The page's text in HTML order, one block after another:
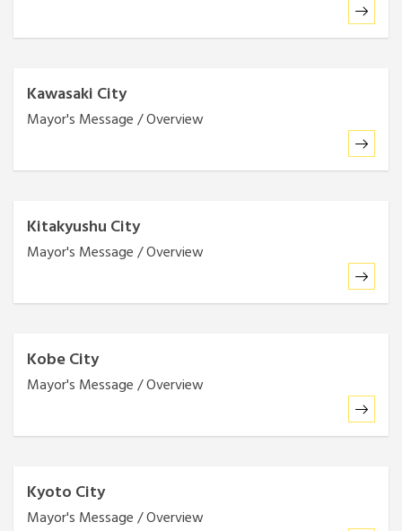
Kawasaki City
Mayor's Message / Overview
Kitakyushu City
Mayor's Message / Overview
Kobe City
Mayor's Message / Overview
Kyoto City
Mayor's Message / Overview